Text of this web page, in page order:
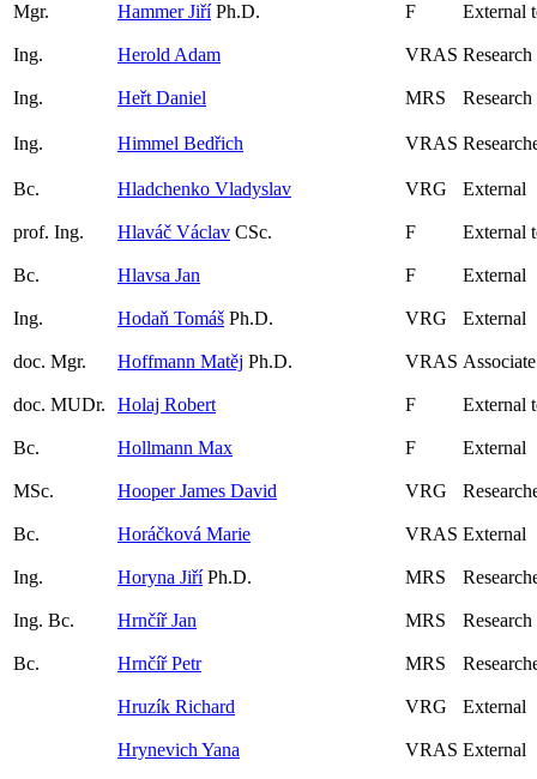
Mgr. Hammer JiříPh.D. F External
Ing. Herold Adam VRAS
Ing. Heřt Daniel MRS
Ing. Himmel Bedřich VRAS
Bc. Hladchenko Vladyslav VRG External
prof. Ing. Hlaváč Václav CSc. F External
Bc. Hlavsa Jan F External
Ing. Hodaň Tomáš Ph.D. VRG External
doc. Mgr. Hoffmann Matěj Ph.D. VRAS
doc. MUDr. Holaj Robert F External
Bc. Hollmann Max F External
MSc. Hooper James David VRG
Bc. Horáčková Marie VRAS External
Ing. Horyna JiříPh.D. MRS
Ing. Bc. Hrnčíř Jan MRS
Bc. Hrnčíř Petr MRS
Hruzík Richard VRG External
Hrynevich Yana VRAS External